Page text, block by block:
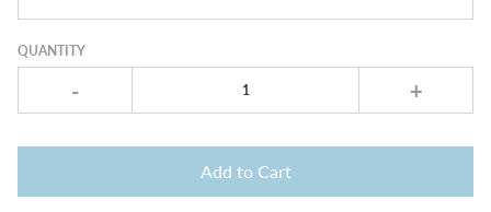
QUANTITY
- +
Add to Cart